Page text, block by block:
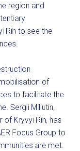
region and
Rih to see the
of
to facilitate the
Sergii Miliutin,
of Kryvyi Rih, has
Focus Group to
are met.